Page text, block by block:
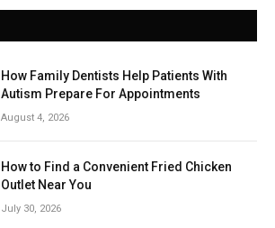
How Family Dentists Help Patients With
Autism Prepare For Appointments
August 4, 2026
How to Find a Convenient Fried Chicken
Outlet Near You
July 30, 2026